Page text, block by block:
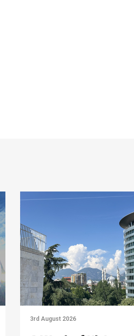
3rd August 2026